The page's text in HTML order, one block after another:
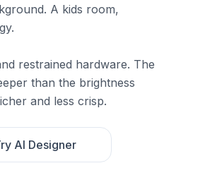
A kids room,
restrained hardware. The
than the brightness
and less crisp.
AI Designer